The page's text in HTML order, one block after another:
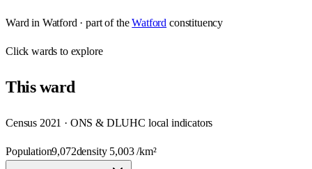
Ward in Watford · part of the Watford constituency
Clickwards to explore
Thisward
Census 2021 · ONS & DLUHC local indicators
Population9,072density 5,003/km²